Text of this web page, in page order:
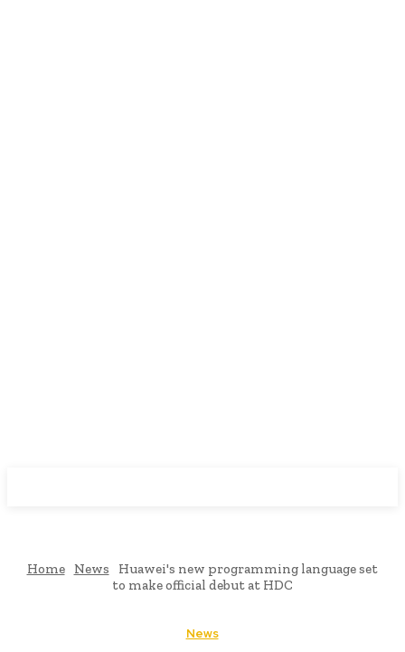
Home News
Huawei's new programming language set
to make official debut at HDC
News